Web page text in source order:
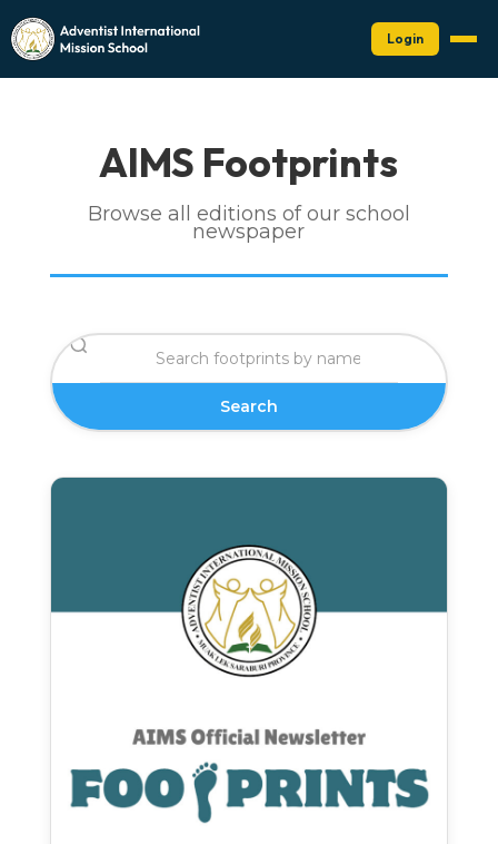
Login
AIMS Footprints
Browse all editions of our school
newspaper
Search